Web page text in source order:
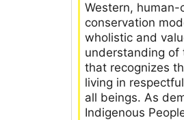
Western, human-
conservation
wholistic and
understanding of
that recognizes
living in
all beings. As
Indigenous